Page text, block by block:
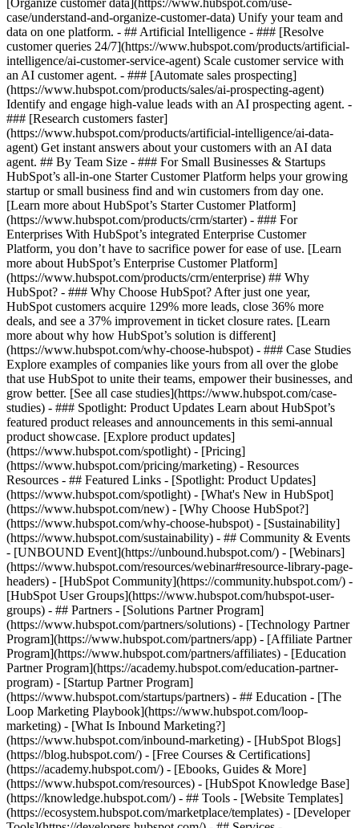
[Organize customer data](https://www.hubspot.com/use-
case/understand-and-organize-customer-data) Unify your team and
data on one platform. - ## Artificial Intelligence - ### [Resolve
customer queries 24/7](https://www.hubspot.com/products/artificial-
intelligence/ai-customer-service-agent) Scale customer service with
an AI customer agent. - ### [Automate sales prospecting]
(https://www.hubspot.com/products/sales/ai-prospecting-agent)
Identify and engage high-value leads with an AI prospecting agent. -
### [Research customers faster]
(https://www.hubspot.com/products/artificial-intelligence/ai-data-
agent) Get instant answers about your customers with an AI data
agent. ## By Team Size - ### For Small Businesses & Startups
HubSpot’s all-in-one Starter Customer Platform helps your growing
startup or small business find and win customers from day one.
[Learn more about HubSpot’s Starter Customer Platform]
(https://www.hubspot.com/products/crm/starter) - ### For
Enterprises With HubSpot’s integrated Enterprise Customer
Platform, you don’t have to sacrifice power for ease of use. [Learn
more about HubSpot’s Enterprise Customer Platform]
(https://www.hubspot.com/products/crm/enterprise) ## Why
HubSpot? - ### Why Choose HubSpot? After just one year,
HubSpot customers acquire 129% more leads, close 36% more
deals, and see a 37% improvement in ticket closure rates. [Learn
more about why how HubSpot’s solution is different]
(https://www.hubspot.com/why-choose-hubspot) - ### Case Studies
Explore examples of companies like yours from all over the globe
that use HubSpot to unite their teams, empower their businesses, and
grow better. [See all case studies](https://www.hubspot.com/case-
studies) - ### Spotlight: Product Updates Learn about HubSpot’s
featured product releases and announcements in this semi-annual
product showcase. [Explore product updates]
(https://www.hubspot.com/spotlight) - [Pricing]
(https://www.hubspot.com/pricing/marketing) - Resources
Resources - ## Featured Links - [Spotlight: Product Updates]
(https://www.hubspot.com/spotlight) - [What's New in HubSpot]
(https://www.hubspot.com/new) - [Why Choose HubSpot?]
(https://www.hubspot.com/why-choose-hubspot) - [Sustainability]
(https://www.hubspot.com/sustainability) - ## Community & Events
- [UNBOUND Event](https://unbound.hubspot.com/) - [Webinars]
(https://www.hubspot.com/resources/webinar#resource-library-page-
headers) - [HubSpot Community](https://community.hubspot.com/) -
[HubSpot User Groups](https://www.hubspot.com/hubspot-user-
groups) - ## Partners - [Solutions Partner Program]
(https://www.hubspot.com/partners/solutions) - [Technology Partner
Program](https://www.hubspot.com/partners/app) - [Affiliate Partner
Program](https://www.hubspot.com/partners/affiliates) - [Education
Partner Program](https://academy.hubspot.com/education-partner-
program) - [Startup Partner Program]
(https://www.hubspot.com/startups/partners) - ## Education - [The
Loop Marketing Playbook](https://www.hubspot.com/loop-
marketing) - [What Is Inbound Marketing?]
(https://www.hubspot.com/inbound-marketing) - [HubSpot Blogs]
(https://blog.hubspot.com/) - [Free Courses & Certifications]
(https://academy.hubspot.com/) - [Ebooks, Guides & More]
(https://www.hubspot.com/resources) - [HubSpot Knowledge Base]
(https://knowledge.hubspot.com/) - ## Tools - [Website Templates]
(https://ecosystem.hubspot.com/marketplace/templates) - [Developer